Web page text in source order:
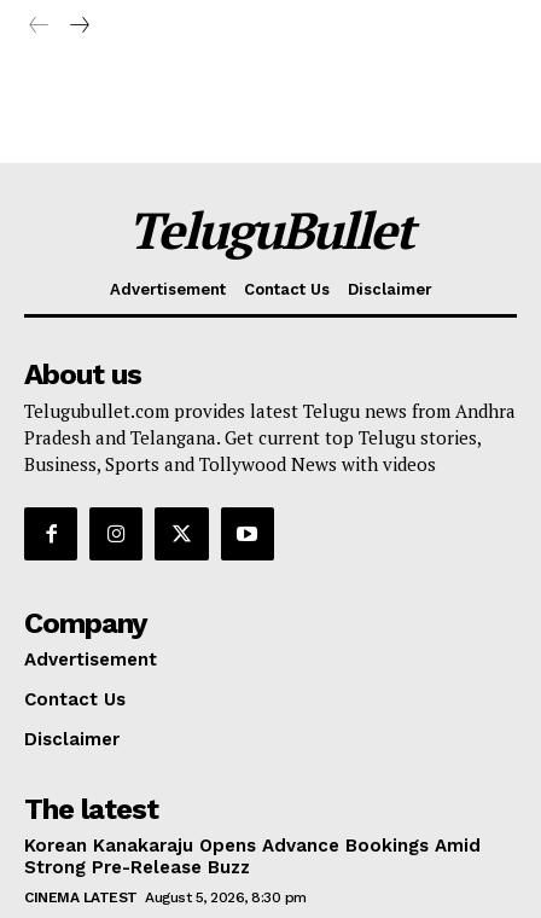
TeluguBullet
Advertisement Contact Us Disclaimer
About us
Telugubullet.com provides latest Telugu news from Andhra
Pradesh and Telangana. Get current top Telugu stories,
Business, Sports and Tollywood News with videos
Company
Advertisement
Contact Us
Disclaimer
The latest
Korean Kanakaraju Opens Advance Bookings Amid
Strong Pre-Release Buzz
CINEMA LATEST August 5, 2026, 8:30 pm